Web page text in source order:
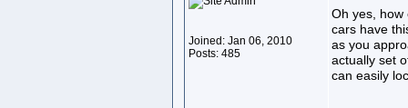
Joined: Jan 06, 2010
Posts: 485
Oh yes, how
cars have
as you
actually set
can easily